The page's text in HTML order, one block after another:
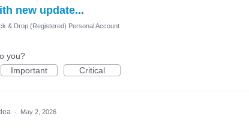
new update...
& Drop (Registered) Personal Account
you?
Important Critical
· May 2, 2026